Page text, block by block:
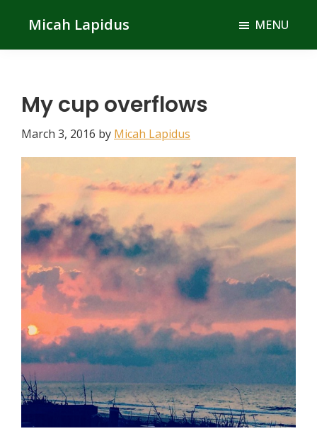
main
primary
Micah Lapidus MENU
My cup overflows
March 3, 2016 by Micah Lapidus